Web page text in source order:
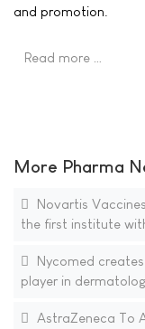
and promotion.
Read more …
More Pharma
Novartis
the first institute
Nycomed
player in
AstraZeneca To